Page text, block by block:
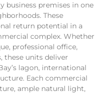
business premises in one
These
return potential in a
complex. Whether
professional office,
these units deliver
lagon, international
Each commercial
ample natural light,